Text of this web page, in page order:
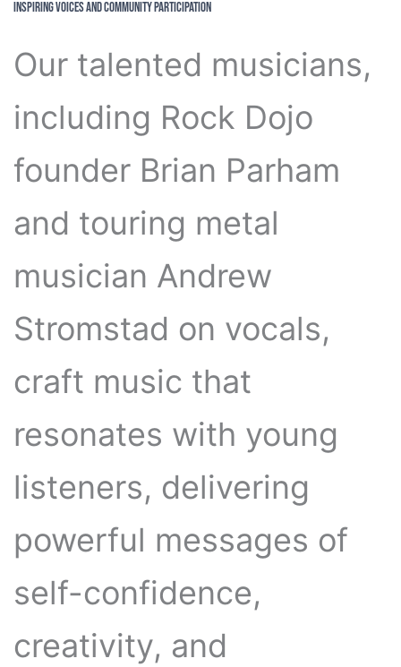
Inspiring Voices and Community Participation
Our talented musicians,
including Rock Dojo
founder Brian Parham
and touring metal
musician Andrew
Stromstad on vocals,
craft music that
resonates with young
listeners, delivering
powerful messages of
self-confidence,
creativity, and